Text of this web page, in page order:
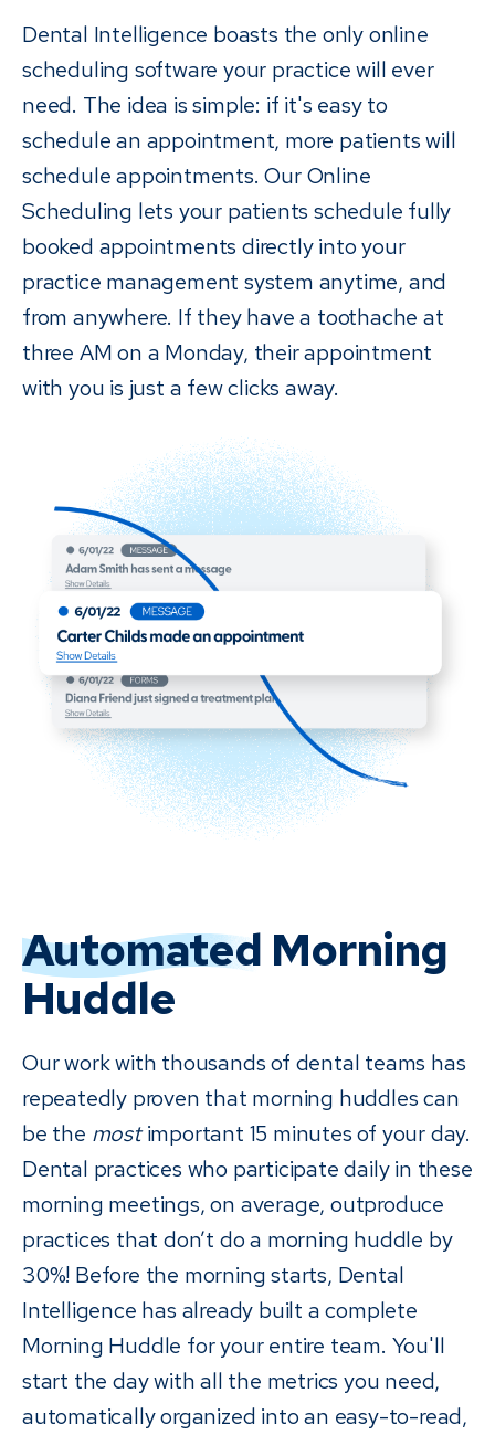
Dental Intelligence boasts the only online
scheduling software your practice will ever
need. The idea is simple: if it's easy to
schedule an appointment, more patients will
schedule appointments. Our Online
Scheduling lets your patients schedule fully
booked appointments directly into your
practice management system anytime, and
from anywhere. If they have a toothache at
three AM on a Monday, their appointment
with you is just a few clicks away.
Automated Morning
Huddle
Our work with thousands of dental teams has
repeatedly proven that morning huddles can
be the mostimportant 15 minutes of your day.
Dental practices who participate daily in these
morning meetings, on average, outproduce
practices that don’t do a morning huddle by
30%! Before the morning starts, Dental
Intelligence has already built a complete
Morning Huddle for your entire team. You'll
start the day with all the metrics you need,
automatically organized into an easy-to-read,